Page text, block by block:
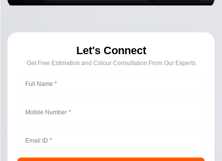
Let's Connect
Get Free Estimation and Colour Consultation From Our Experts